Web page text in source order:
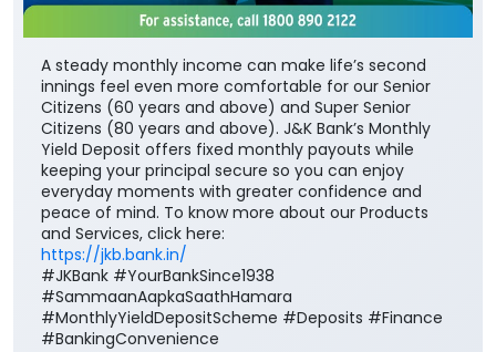
A steady monthly income can make life’s second
innings feel even more comfortable for our Senior
Citizens (60 years and above) and Super Senior
Citizens (80 years and above). J&K Bank’s Monthly
Yield Deposit offers fixed monthly payouts while
keeping your principal secure so you can enjoy
everyday moments with greater confidence and
peace of mind. To know more about our Products
and Services, click here:
https://jkb.bank.in/
#JKBank #YourBankSince1938
#SammaanAapkaSaathHamara
#MonthlyYieldDepositScheme #Deposits #Finance
#BankingConvenience